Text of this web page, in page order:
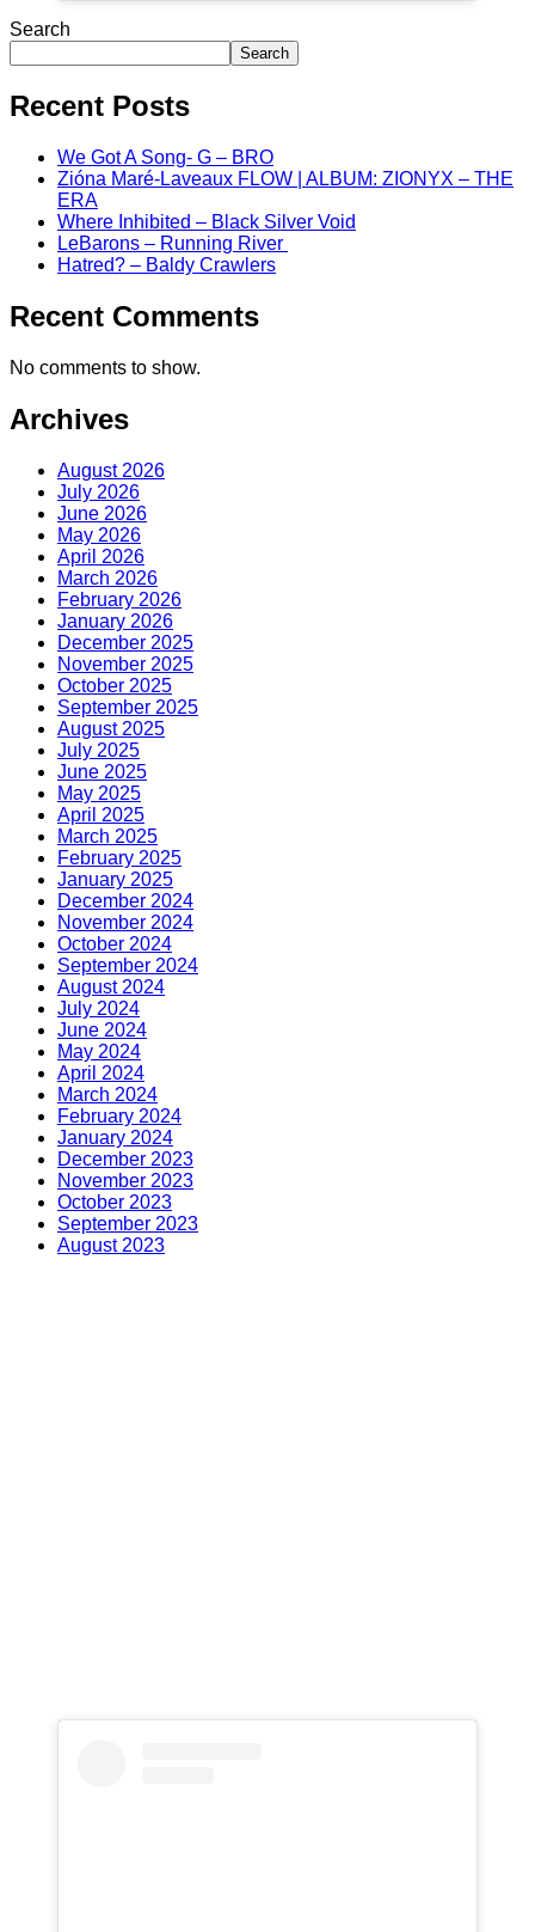
Search
Search
Recent Posts
We Got A Song- G – BRO
Zióna Maré-Laveaux FLOW | ALBUM: ZIONYX – THE
ERA
Where Inhibited – Black Silver Void
LeBarons – Running River
Hatred? – Baldy Crawlers
Recent Comments
No comments to show.
Archives
August 2026
July 2026
June 2026
May 2026
April 2026
March 2026
February 2026
January 2026
December 2025
November 2025
October 2025
September 2025
August 2025
July 2025
June 2025
May 2025
April 2025
March 2025
February 2025
January 2025
December 2024
November 2024
October 2024
September 2024
August 2024
July 2024
June 2024
May 2024
April 2024
March 2024
February 2024
January 2024
December 2023
November 2023
October 2023
September 2023
August 2023